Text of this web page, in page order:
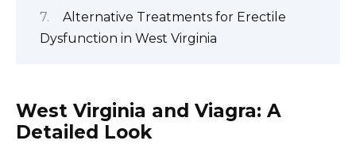
Alternative Treatments for Erectile
Dysfunction in West Virginia
West Virginia and Viagra: A
Detailed Look